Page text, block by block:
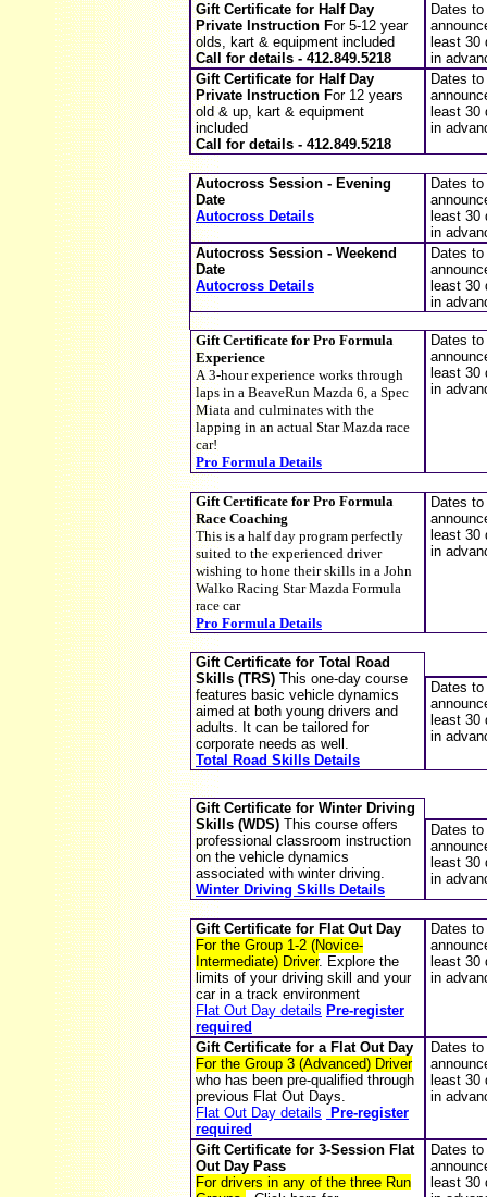
Gift Certificate for Half Day
Private Instruction For 5-12 year
olds, kart & equipment included
Call for details - 412.849.5218
Dates to
least 30
in
Gift Certificate for Half Day
Private Instruction For 12 years
old & up, kart & equipment
included
Call for details - 412.849.5218
Dates to
least 30
in
Autocross Session - Evening
Date
Autocross Details
Dates to
least 30
in
Autocross Session - Weekend
Date
Autocross Details
Dates to
least 30
in
Gift Certificate for Pro Formula
Experience
A 3-hour experience works through
laps in a BeaveRun Mazda 6, a Spec
Miata and culminates with the
lapping in an actual Star Mazda race
car!
Pro Formula Details
Dates to
least 30
in
Gift Certificate for Pro Formula
Race Coaching
This is a half day program perfectly
suited to the experienced driver
wishing to hone their skills in a John
Walko Racing Star Mazda Formula
race car
Pro Formula Details
Dates to
least 30
in
Gift Certificate for Total Road
Skills (TRS) This one-day course
features basic vehicle dynamics
aimed at both young drivers and
adults. It can be tailored for
corporate needs as well.
Total Road Skills Details
Dates to
least 30
in
Gift Certificate for Winter Driving
Skills (WDS) This course offers
professional classroom instruction
on the vehicle dynamics
associated with winter driving.
Winter Driving Skills Details
Dates to
least 30
in
Gift Certificate for Flat Out Day
For the Group 1-2 (Novice-
Intermediate) Driver. Explore the
limits of your driving skill and your
car in a track environment
Flat Out Day details Pre-register
required
Dates to
least 30
in
Gift Certificate for a Flat Out Day
For the Group 3 (Advanced) Driver
who has been pre-qualified through
previous Flat Out Days.
Flat Out Day details
Pre-register
required
Dates to
least 30
in
Gift Certificate for 3-Session Flat
Out Day Pass
For drivers in any of the three Run
Dates to
least 30